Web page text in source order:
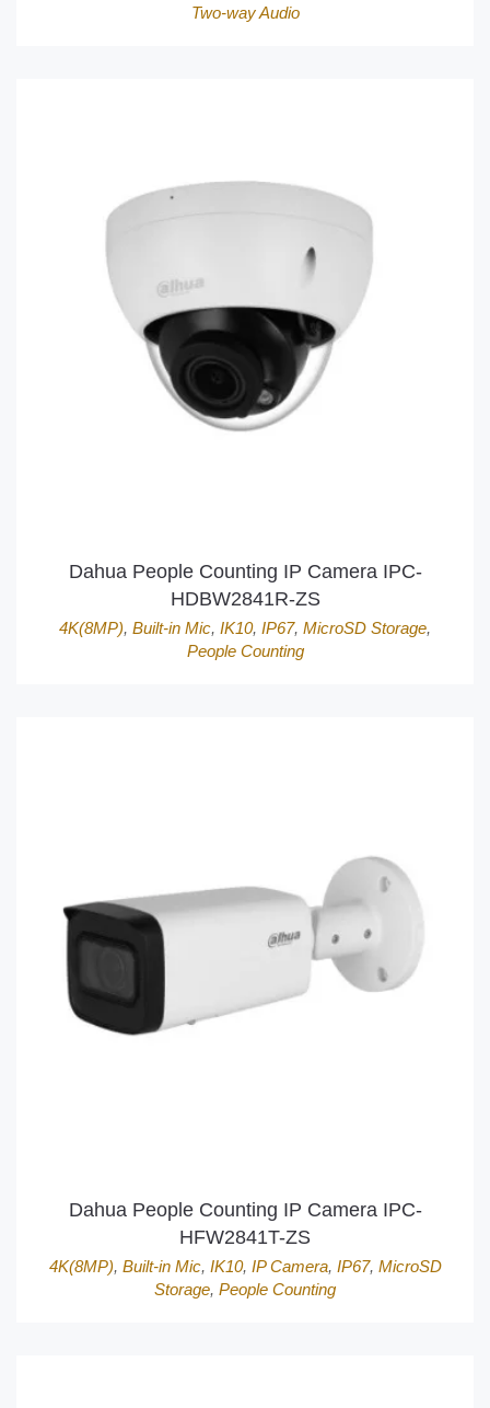
Two-way Audio
Dahua People Counting IP Camera IPC-
HDBW2841R-ZS
4K(8MP), Built-in Mic, IK10, IP67, MicroSD Storage,
People Counting
Dahua People Counting IP Camera IPC-
HFW2841T-ZS
4K(8MP), Built-in Mic, IK10, IP Camera, IP67, MicroSD
Storage, People Counting